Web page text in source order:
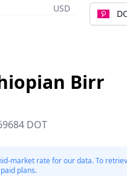
USD
Birr
DOT
market rate for our data. To
plans.